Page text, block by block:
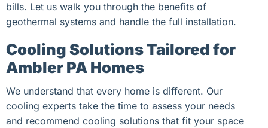
bills. Let us walk you through the benefits of
geothermal systems and handle the full installation.
Cooling Solutions Tailored for
Ambler PA Homes
We understand that every home is different. Our
cooling experts take the time to assess your needs
and recommend cooling solutions that fit your space